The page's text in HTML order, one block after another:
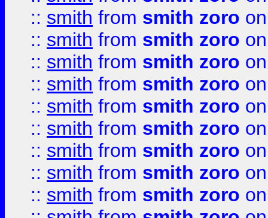
:: smith from smith zoro
:: smith from smith zoro
:: smith from smith zoro
:: smith from smith zoro
:: smith from smith zoro
:: smith from smith zoro
:: smith from smith zoro
:: smith from smith zoro
:: smith from smith zoro